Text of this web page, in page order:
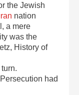
the Jewish
nation
a mere
was the
History of
Persecution had